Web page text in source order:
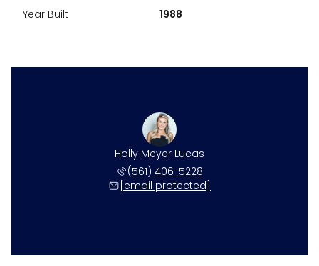
Year Built 1988
Holly Meyer Lucas
(561) 406-5228
[email protected]